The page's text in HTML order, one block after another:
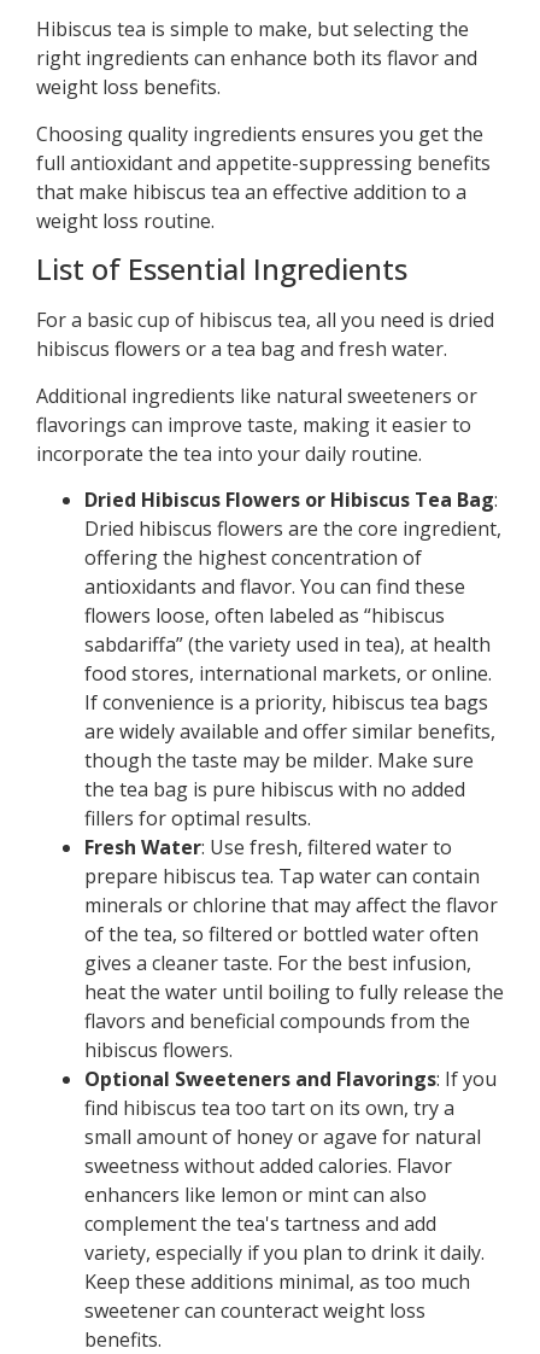
Hibiscus tea is simple to make, but selecting the
right ingredients can enhance both its flavor and
weight loss benefits.
Choosing quality ingredients ensures you get the
full antioxidant and appetite-suppressing benefits
that make hibiscus tea an effective addition to a
weight loss routine.
List of Essential Ingredients
For a basic cup of hibiscus tea, all you need is dried
hibiscus flowers or a tea bag and fresh water.
Additional ingredients like natural sweeteners or
flavorings can improve taste, making it easier to
incorporate the tea into your daily routine.
Dried Hibiscus Flowers or Hibiscus Tea Bag:
Dried hibiscus flowers are the core ingredient,
offering the highest concentration of
antioxidants and flavor. You can find these
flowers loose, often labeled as “hibiscus
sabdariffa” (the variety used in tea), at health
food stores, international markets, or online.
If convenience is a priority, hibiscus tea bags
are widely available and offer similar benefits,
though the taste may be milder. Make sure
the tea bag is pure hibiscus with no added
fillers for optimal results.
Fresh Water: Use fresh, filtered water to
prepare hibiscus tea. Tap water can contain
minerals or chlorine that may affect the flavor
of the tea, so filtered or bottled water often
gives a cleaner taste. For the best infusion,
heat the water until boiling to fully release the
flavors and beneficial compounds from the
hibiscus flowers.
Optional Sweeteners and Flavorings: If you
find hibiscus tea too tart on its own, try a
small amount of honey or agave for natural
sweetness without added calories. Flavor
enhancers like lemon or mint can also
complement the tea's tartness and add
variety, especially if you plan to drink it daily.
Keep these additions minimal, as too much
sweetener can counteract weight loss
benefits.